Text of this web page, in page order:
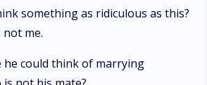
something as ridiculous as this?
not me.
he could think of marrying